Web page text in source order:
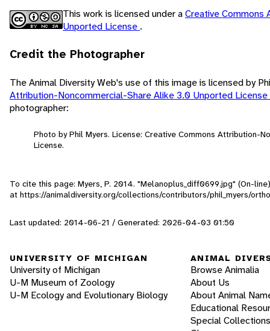
This work is licensed under aCreative Commons
Unported License .
Credit the Photographer
The Animal Diversity Web's use of this image is licensed by
Attribution-Noncommercial-Share Alike 3.0 Unported License
photographer:
Photo by Phil Myers. License: Creative Commons Attribution-
License.
To cite this page: Myers, P. 2014. "Melanoplus_diff0699.jpg" (On-
at https://animaldiversity.org/collections/contributors/phil_myers/
Last updated: 2014-06-21 / Generated: 2026-04-03 01:50
UNIVERSITY OF MICHIGAN
University of Michigan
U-M Museum of Zoology
U-M Ecology and Evolutionary Biology
ANIMAL
Browse Animalia
About Us
About Animal
Educational
Special Collections